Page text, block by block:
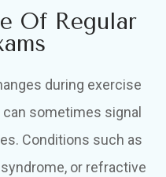
Of Regular
during exercise
sometimes signal
Conditions such as
or refractive